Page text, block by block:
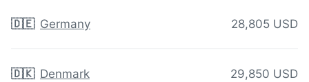
🇩🇪 Germany 28,805 USD
🇩🇰 Denmark 29,850 USD